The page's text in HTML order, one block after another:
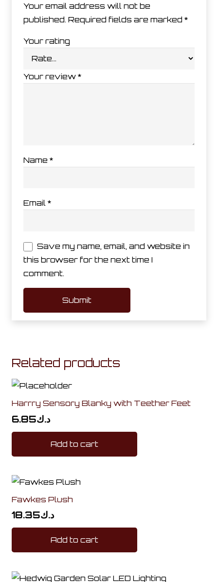
Your email address will not be
published. Required fields are marked *
Your rating
Your review *
Name *
Email *
Save my name, email, and website in
this browser for the next time I
comment.
Related products
Harrry Sensory Blanky with Teether Feet
د.ك6.85
Add to cart
Fawkes Plush
د.ك18.35
Add to cart